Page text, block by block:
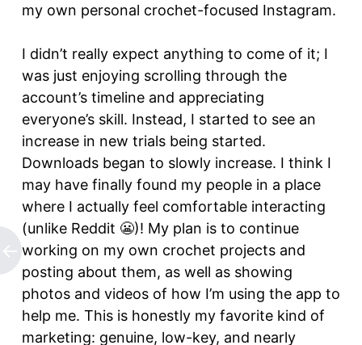
my own personal crochet-focused Instagram.
I didn’t really expect anything to come of it; I
was just enjoying scrolling through the
account’s timeline and appreciating
everyone’s skill. Instead, I started to see an
increase in new trials being started.
Downloads began to slowly increase. I think I
may have finally found my people in a place
where I actually feel comfortable interacting
(unlike Reddit 😬)! My plan is to continue
working on my own crochet projects and
posting about them, as well as showing
photos and videos of how I’m using the app to
help me. This is honestly my favorite kind of
marketing: genuine, low-key, and nearly